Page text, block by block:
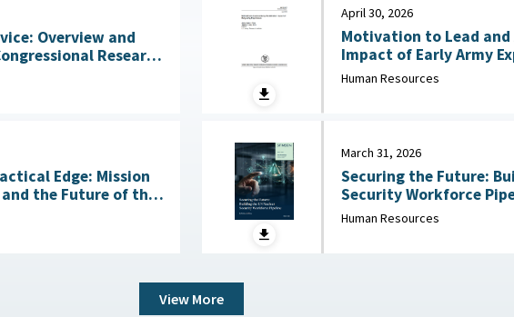
Overview and
April 30, 2026
Motivation to Lead
Impact of Early Army
States Army Research
Human Resources
Edge: Mission
the Future of the
March 31, 2026
Securing the Future:
Security Workforce Pipeline : Stimson
March 31, 2026
Human Resources
View More